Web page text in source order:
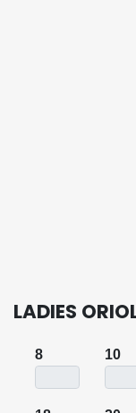
LADIES
8 10